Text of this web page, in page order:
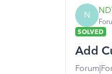
N
SOLVED
Add